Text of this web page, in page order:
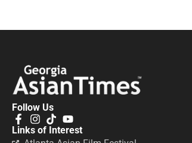
Follow Us
Links of Interest